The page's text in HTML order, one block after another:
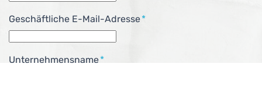
Geschäftliche E-Mail-Adresse*
Unternehmensname*